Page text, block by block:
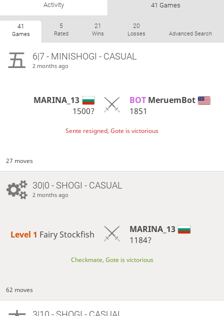
Activity 41 Games
41
Games
5
Rated
21
Wins
20
Losses Advanced Search
6|7 - MINISHOGI - CASUAL
2 months ago
MARINA_13
1500?
BOT MeruemBot
1851
Sente resigned, Gote is victorious
27 moves
30|0 - SHOGI - CASUAL
2 months ago
Level 1 Fairy Stockfish
MARINA_13
1184?
Checkmate, Gote is victorious
62 moves